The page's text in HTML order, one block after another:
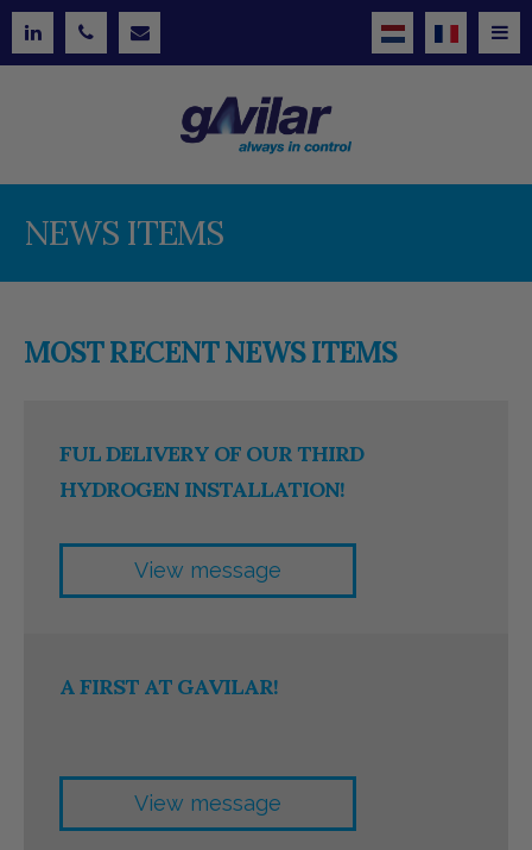
NEWS ITEMS
MOST RECENT NEWS ITEMS
FUL DELIVERY OF OUR THIRD
HYDROGEN INSTALLATION!
View message
A FIRST AT GAVILAR!
View message